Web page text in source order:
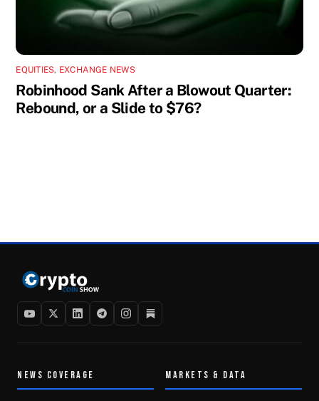
EQUITIES, EXCHANGE NEWS
Robinhood Sank After a Blowout Quarter:
Rebound, or a Slide to $76?
NEWS COVERAGE MARKETS & DATA